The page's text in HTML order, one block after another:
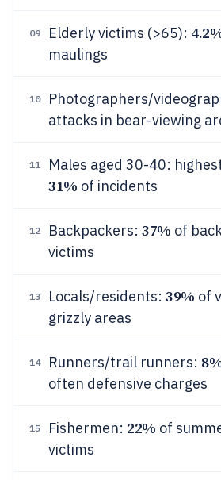
09 Elderly victims (>65):
maulings
10 Photographers/
attacks in bear-viewing
11 Males aged 30-40:
31% of incidents
12 Backpackers: 37% of
victims
13 Locals/residents: 39% of
grizzly areas
14 Runners/trail runners:
often defensive charges
15 Fishermen: 22% of
victims